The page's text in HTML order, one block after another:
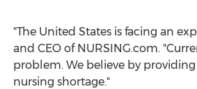
"The United Statesis facing an
and CEO of NURSING.com.
problem. We believe by
nursing shortage."